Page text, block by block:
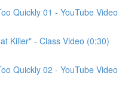
Quickly 01 - YouTube Video
Killer" - Class Video (0:30)
Quickly 02 - YouTube Video